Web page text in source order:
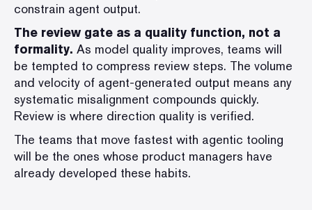
constrain agent output.
The review gate as a quality function, not a
formality. As model quality improves, teams will
be tempted to compress review steps. The volume
and velocity of agent-generated output means any
systematic misalignment compounds quickly.
Review is where direction quality is verified.
The teams that move fastest with agentic tooling
will be the ones whose product managers have
already developed these habits.